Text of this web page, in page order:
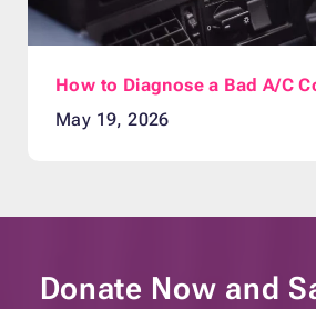
How to Diagnose a Bad A/C
May 19, 2026
Donate Now and